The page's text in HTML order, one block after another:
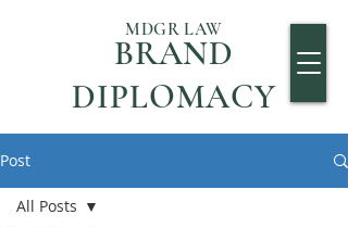
BRAND
DIPLOMACY
MDGR LAW
Post
All Posts